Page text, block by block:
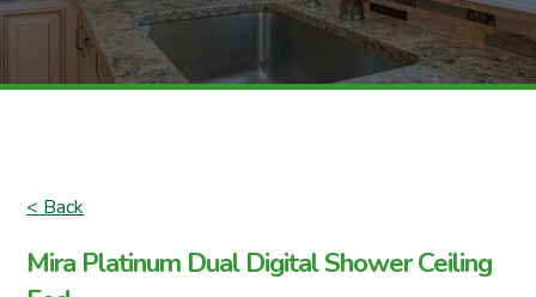
< Back
Mira Platinum Dual Digital Shower Ceiling